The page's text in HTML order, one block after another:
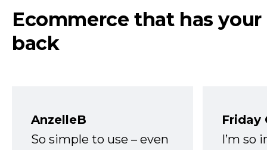
Ecommerce that has your
back
AnzelleB
So simple to use – even
Friday
I’m so